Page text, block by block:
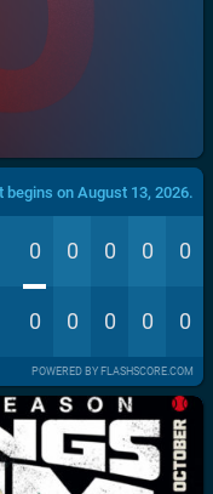
begins on August 13, 2026.
0 0 0 0 0
0 0 0 0 0
POWERED BY FLASHSCORE.COM